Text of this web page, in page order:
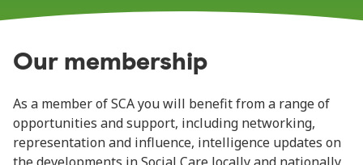
Our membership
As a member of SCA you will benefit from a range of
opportunities and support, including networking,
representation and influence, intelligence updates on